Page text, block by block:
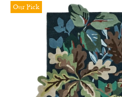
Our Pick